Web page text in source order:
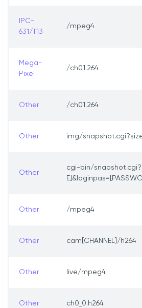
IPC-
631/T13
/mpeg4
Mega-
Pixel
/ch01.264
Other /ch01.264
Other img/
Other
cgi-bin/
Other /mpeg4
Other cam[CHANNEL]/h264
Other live/mpeg4
Other ch0_0.h264